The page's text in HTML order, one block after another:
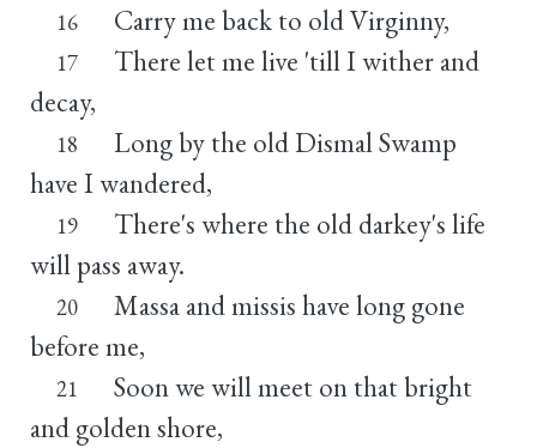
16
Carry me back to old Virginny,
17
There let me live 'till I wither and
decay,
18
Long by the old Dismal Swamp
have I wandered,
19
There's where the old darkey's life
will pass away.
20
Massa and missis have long gone
before me,
21
Soon we will meet on that bright
and golden shore,